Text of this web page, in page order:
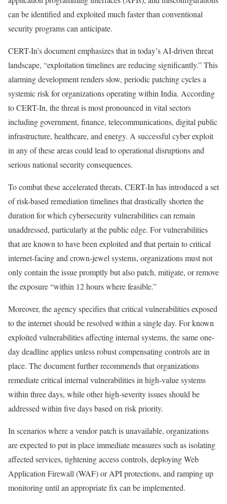
can be identified and exploited much faster than conventional
security programs can anticipate.
CERT-In’s document emphasizes that in today’s AI-driven threat
landscape, “exploitation timelines are reducing significantly.” This
alarming development renders slow, periodic patching cycles a
systemic risk for organizations operating within India. According
to CERT-In, the threat is most pronounced in vital sectors
including government, finance, telecommunications, digital public
infrastructure, healthcare, and energy. A successful cyber exploit
in any of these areas could lead to operational disruptions and
serious national security consequences.
To combat these accelerated threats, CERT-In has introduced a set
of risk-based remediation timelines that drastically shorten the
duration for which cybersecurity vulnerabilities can remain
unaddressed, particularly at the public edge. For vulnerabilities
that are known to have been exploited and that pertain to critical
internet-facing and crown-jewel systems, organizations must not
only contain the issue promptly but also patch, mitigate, or remove
the exposure “within 12 hours where feasible.”
Moreover, the agency specifies that critical vulnerabilities exposed
to the internet should be resolved within a single day. For known
exploited vulnerabilities affecting internal systems, the same one-
day deadline applies unless robust compensating controls are in
place. The document further recommends that organizations
remediate critical internal vulnerabilities in high-value systems
within three days, while other high-severity issues should be
addressed within five days based on risk priority.
In scenarios where a vendor patch is unavailable, organizations
are expected to put in place immediate measures such as isolating
affected services, tightening access controls, deploying Web
Application Firewall (WAF) or API protections, and ramping up
monitoring until an appropriate fix can be implemented.